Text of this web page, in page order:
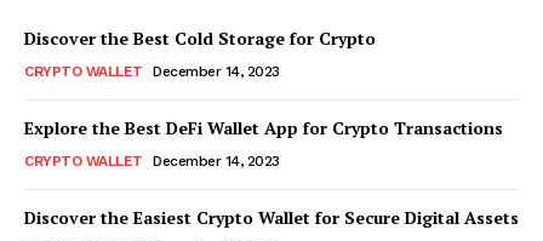
Discover the Best Cold Storage for Crypto
CRYPTO WALLET December 14, 2023
Explore the Best DeFi Wallet App for Crypto Transactions
CRYPTO WALLET December 14, 2023
Discover the Easiest Crypto Wallet for Secure Digital Assets